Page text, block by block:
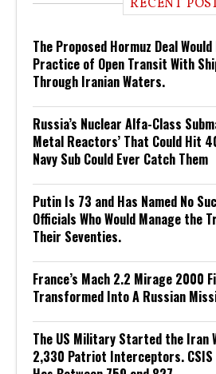
RECENT
The Proposed Hormuz Deal
Practice of Open Transit With
Through Iranian Waters.
Russia’s Nuclear Alfa-Class
Metal Reactors’ That Could Hit
Navy Sub Could Ever Catch Them
Putin Is 73 and Has Named No
Officials Who Would Manage the
Their Seventies.
France’s Mach 2.2 Mirage 2000
Transformed Into A Russian
The US Military Started the Iran
2,330 Patriot Interceptors.